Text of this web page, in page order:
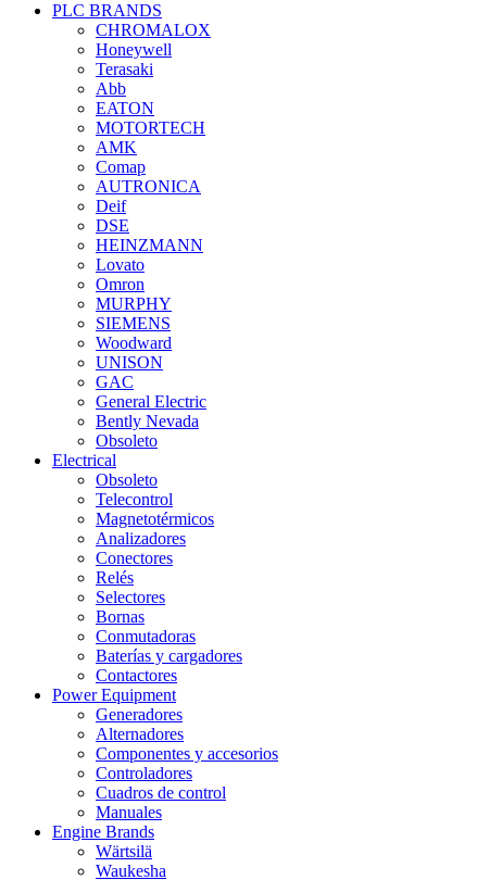
PLC BRANDS
CHROMALOX
Honeywell
Terasaki
Abb
EATON
MOTORTECH
AMK
Comap
AUTRONICA
Deif
DSE
HEINZMANN
Lovato
Omron
MURPHY
SIEMENS
Woodward
UNISON
GAC
General Electric
Bently Nevada
Obsoleto
Electrical
Obsoleto
Telecontrol
Magnetotérmicos
Analizadores
Conectores
Relés
Selectores
Bornas
Conmutadoras
Baterías y cargadores
Contactores
Power Equipment
Generadores
Alternadores
Componentes y accesorios
Controladores
Cuadros de control
Manuales
Engine Brands
Wärtsilä
Waukesha